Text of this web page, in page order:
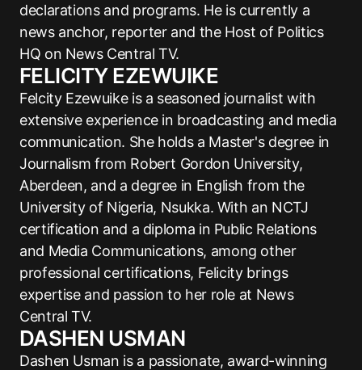
declarations and programs. He is currently a
news anchor, reporter and the Host of Politics
HQ on News Central TV.
FELICITY EZEWUIKE
Felcity Ezewuike is a seasoned journalist with
extensive experience in broadcasting and media
communication. She holds a Master's degree in
Journalism from Robert Gordon University,
Aberdeen, and a degree in English from the
University of Nigeria, Nsukka. With an NCTJ
certification and a diploma in Public Relations
and Media Communications, among other
professional certifications, Felicity brings
expertise and passion to her role at News
Central TV.
DASHEN USMAN
Dashen Usman is a passionate, award-winning